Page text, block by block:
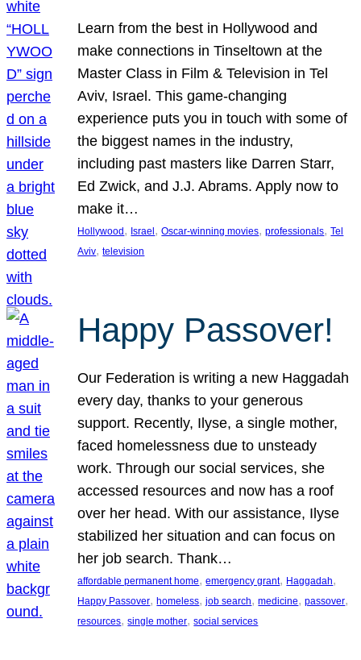
Learn from the best in Hollywood and
make connections in Tinseltown at the
Master Class in Film & Television in Tel
Aviv, Israel. This game-changing
experience puts you in touch with some of
the biggest names in the industry,
including past masters like Darren Starr,
Ed Zwick, and J.J. Abrams. Apply now to
make it…
Hollywood , Israel , Oscar-winning movies, professionals, Tel
Aviv, television
Happy Passover!
Our Federation is writing a new Haggadah
every day, thanks to your generous
support. Recently, Ilyse, a single mother,
faced homelessness due to unsteady
work. Through our social services, she
accessed resources and now has a roof
over her head. With our assistance, Ilyse
stabilized her situation and can focus on
her job search. Thank…
affordable permanent home, emergency grant, Haggadah
Happy Passover, homeless, job search, medicine, passover
resources, single mother, social services